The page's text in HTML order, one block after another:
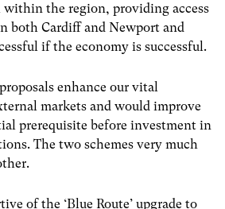
the region, providing access
both Cardiff and Newport and
if the economy is successful.
enhance our vital
markets and would improve
prerequisite before investment in
The two schemes very much
of the ‘Blue Route’ upgrade to